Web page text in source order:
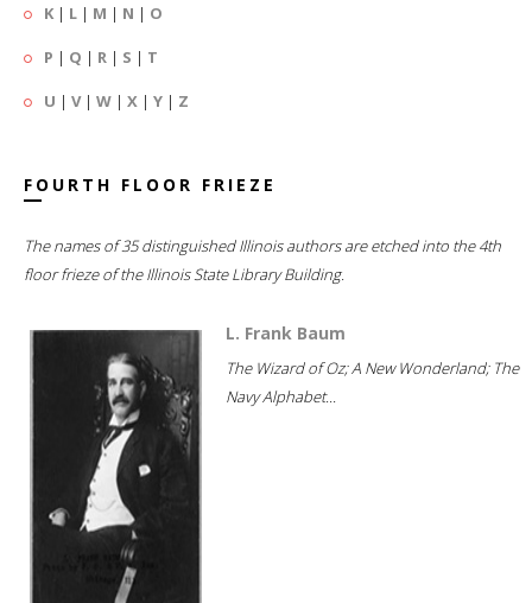
K | L | M | N | O
P | Q | R | S | T
U | V| W | X | Y | Z
FOURTH FLOOR FRIEZE
The names of 35 distinguished Illinois authors are etched into the 4th
floor frieze of the Illinois State Library Building.
L. Frank Baum
The Wizard of Oz; A New Wonderland; The
Navy Alphabet...